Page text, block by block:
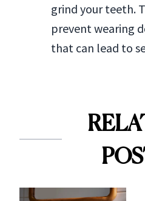
grind your teeth.
prevent wearing
that can lead to